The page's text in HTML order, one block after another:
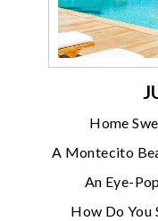
Home
A Montecito
An Eye-
How Do You